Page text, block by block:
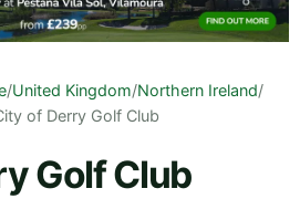
/United Kingdom/Northern Ireland/
of Derry Golf Club
Golf Club